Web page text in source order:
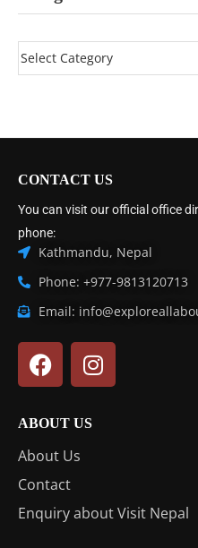
CONTACT US
You can visit our official office
phone:
Kathmandu, Nepal
Phone: +977-9813120713
Email:
ABOUT US
About Us
Contact
Enquiry about Visit Nepal